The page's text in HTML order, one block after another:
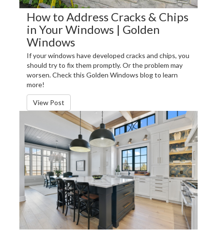
How to Address Cracks & Chips
in Your Windows | Golden
Windows
If your windows have developed cracks and chips, you
should try to fix them promptly. Or the problem may
worsen. Check this Golden Windows blog to learn
more!
View Post